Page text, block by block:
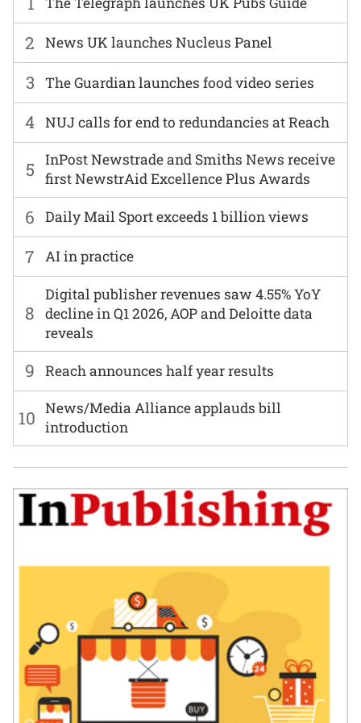
6 Daily Mail Sport exceeds 1 billion views
2 News UK launches Nucleus Panel
7 AI in practice
3 The Guardian launches food video series
8
Digital publisher revenues saw 4.55% YoY
decline in Q1 2026, AOP and Deloitte data
reveals
4 NUJ calls for end to redundancies at Reach
9 Reach announces half year results
5
InPost Newstrade and Smiths News receive
first NewstrAid Excellence Plus Awards
10 News/Media Alliance applauds bill
introduction